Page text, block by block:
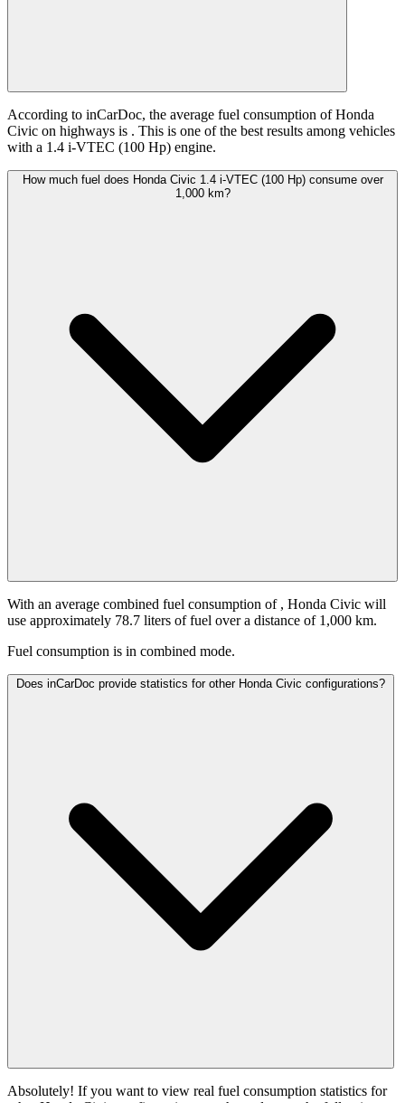
According to inCarDoc, the average fuel consumption of Honda
Civic on highways is . This is one of the best results among vehicles
with a 1.4 i-VTEC (100 Hp) engine.
How much fuel does Honda Civic 1.4 i-VTEC (100 Hp) consume over
1,000 km?
With an average combined fuel consumption of , Honda Civic will
use approximately 78.7 liters of fuel over a distance of 1,000 km.
Fuel consumption is in combined mode.
Does inCarDoc provide statistics for other Honda Civic configurations?
Absolutely! If you want to view real fuel consumption statistics for